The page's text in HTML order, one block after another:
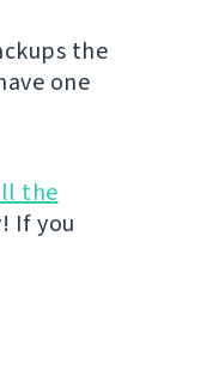
the
one
the
If you